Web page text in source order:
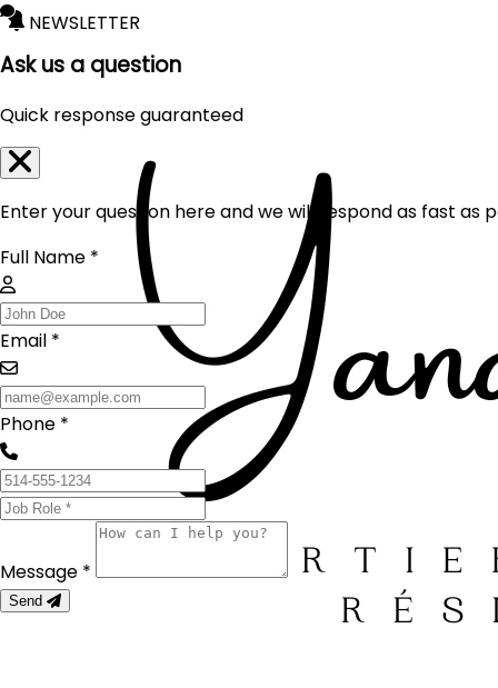
NEWSLETTER
Ask us a question
Quick response guaranteed
Enter your question here and we will respond as fast as
Full Name *
Email *
Phone *
Message *
Send